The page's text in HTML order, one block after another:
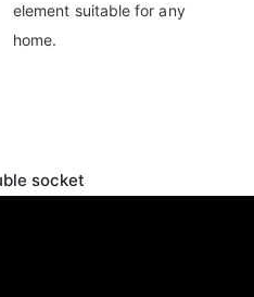
element suitable for any
home.
socket